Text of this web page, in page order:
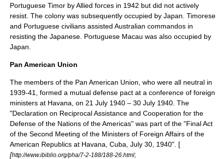
Portuguese Timor by Allied forces in 1942 but did not actively
resist. The colony was subsequently occupied by Japan. Timorese
and Portuguese civilians assisted Australian commandos in
resisting the Japanese. Portuguese Macau was also occupied by
Japan.
Pan American Union
The members of the Pan American Union , who were all neutral in
1939-41, formed a mutual defense pact at a conference of foreign
ministers at Havana , on 21 July 1940 – 30 July 1940 . The
"Declaration on Reciprocal Assistance and Cooperation for the
Defense of the Nations of the Americas" was part of the "Final Act
of the Second Meeting of the Ministers of Foreign Affairs of the
American Republics at Havana, Cuba, July 30, 1940". [
[http://www.ibiblio.org/pha/7-2-188/188-26.html;